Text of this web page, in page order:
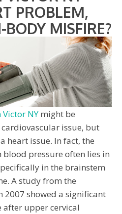
PROBLEM,
MISFIRE?
NY might be
issue, but
heart issue. In fact, the
pressure often lies in
in the brainstem
A study from the
2007 showed a significant
upper cervical